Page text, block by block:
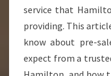
service that
providing. This
know about pre-
expect from a